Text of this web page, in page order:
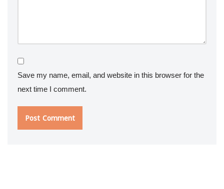
Save my name, email, and website in this browser for the
next time I comment.